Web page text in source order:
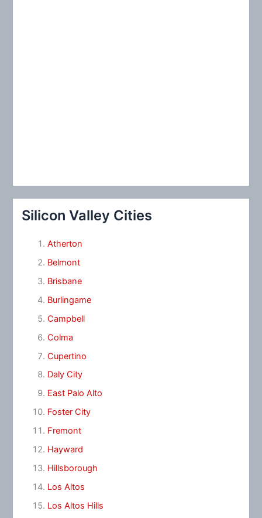
Silicon Valley Cities
Atherton
Belmont
Brisbane
Burlingame
Campbell
Colma
Cupertino
Daly City
East Palo Alto
Foster City
Fremont
Hayward
Hillsborough
Los Altos
Los Altos Hills